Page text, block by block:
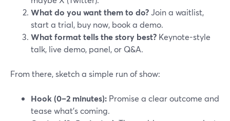
What do you want them to do?Join a waitlist,
start a trial, buy now, book a demo.
What format tells the story best? Keynote-style
talk, live demo, panel, or Q&A.
From there, sketch a simple run of show:
Hook (0–2 minutes): Promise a clear outcome and
tease what’s coming.